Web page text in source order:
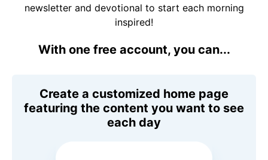
newsletter and devotional to start each morning
inspired!
With one free account, you can...
Create a customized home page
featuring the content you want to see
each day